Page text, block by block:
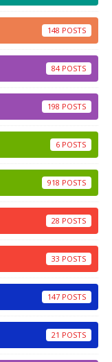
148
84
198
6
918
28
33
147
21